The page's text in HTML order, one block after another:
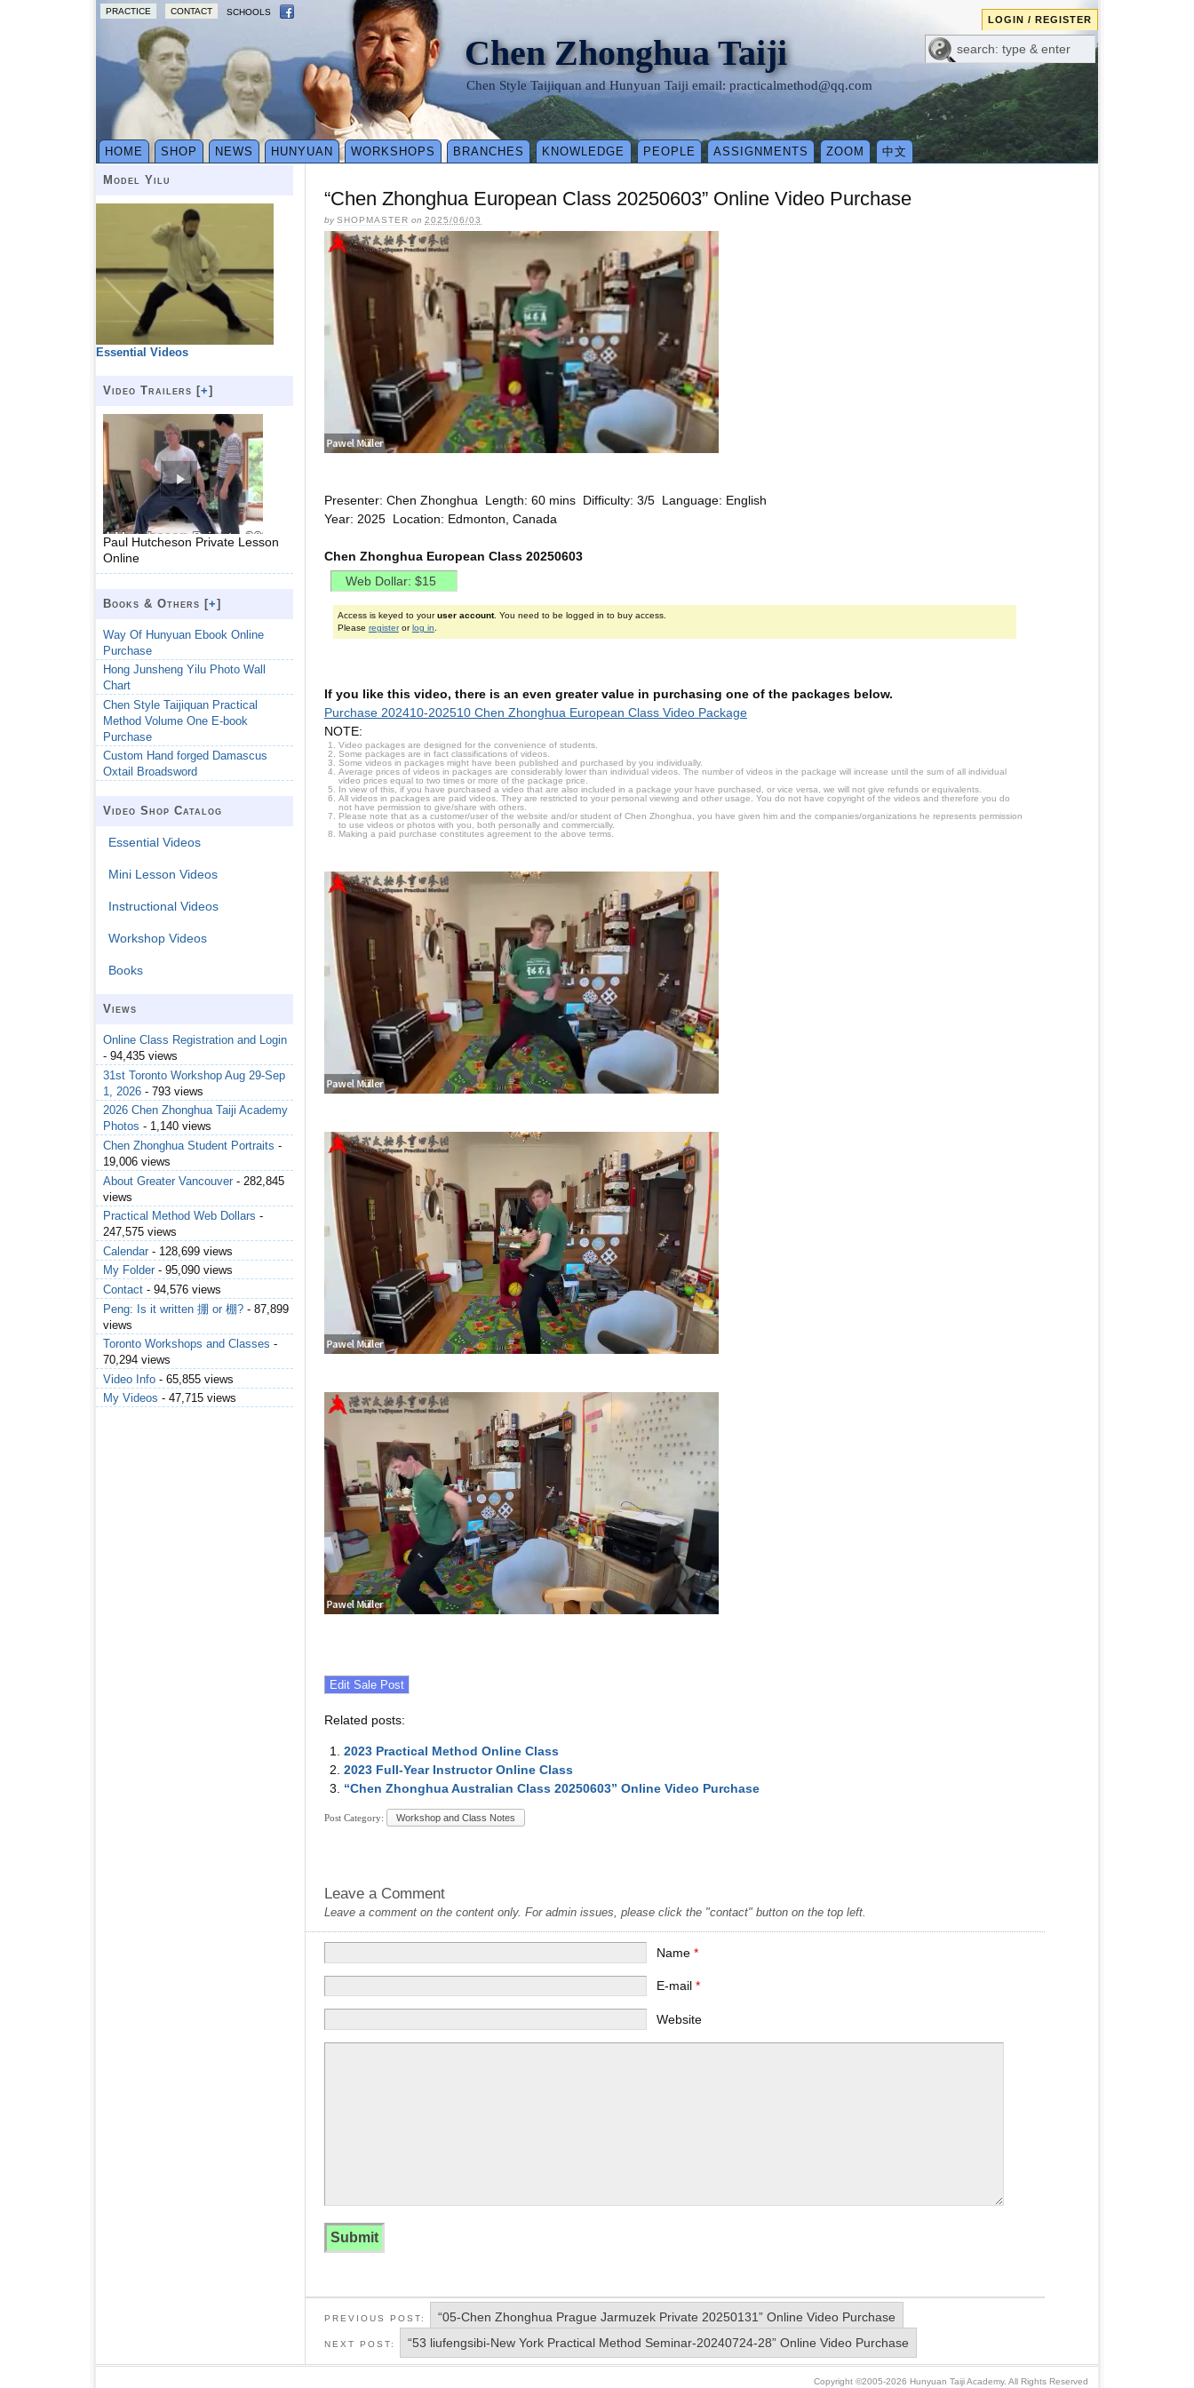
PRACTICE CONTACT SCHOOLS
LOGIN / REGISTER
Chen Zhonghua Taiji
Chen Style Taijiquan and Hunyuan Taiji email: practicalmethod@qq.com
HOME SHOP NEWS HUNYUAN WORKSHOPS BRANCHES KNOWLEDGE PEOPLE ASSIGNMENTS ZOOM 中文
“Chen Zhonghua European Class 20250603” Online Video Purchase
bySHOPMASTER on 2025/06/03
Presenter: Chen Zhonghua Length: 60 mins Difficulty: 3/5 Language: English
Year: 2025 Location: Edmonton, Canada
Chen Zhonghua European Class 20250603
Access is keyed to youruser account. You need to be logged in to buy access.
Please registerorlog in
If you like this video, there is an even greater value in purchasing one of the packages below.
Purchase 202410-202510 Chen Zhonghua European Class Video Package
NOTE:
Video packages are designed for the convenience of students.
Some packages are in fact classifications of videos.
Some videos in packages might have been published and purchased by you individually.
Average prices of videos in packages are considerably lower than individual videos. The number of videos in the package will increase until the sum of all individual
video prices equal to two times or more of the package price.
In view of this, if you have purchased a video that are also included in a package your have purchased, or vice versa, we will not give refunds or equivalents.
All videos in packages are paid videos. They are restricted to your personal viewing and other usage. You do not have copyright of the videos and therefore you do
not have permission to give/share with others.
Please note that as a customer/user of the website and/or student of Chen Zhonghua, you have given him and the companies/organizations he represents permission
to use videos or photos with you, both personally and commercially.
Making a paid purchase constitutes agreement to the above terms.
Related posts:
2023 Practical Method Online Class
2023 Full-Year Instructor Online Class
“Chen Zhonghua Australian Class 20250603” Online Video Purchase
Post Category: Workshop and Class Notes
Leave a Comment
Leave a comment on the content only. For admin issues, please click the "contact" button on the top left.
Name*
E-mail*
Website
PREVIOUS POST: “05-Chen Zhonghua Prague Jarmuzek Private 20250131” Online Video Purchase
NEXT POST: “53 liufengsibi-New York Practical Method Seminar-20240724-28” Online Video Purchase
Model Yilu
Essential Videos
Video Trailers [+]
Paul Hutcheson Private Lesson
Online
Books & Others [+]
Way Of Hunyuan Ebook Online
Purchase
Hong Junsheng Yilu Photo Wall
Chart
Chen Style Taijiquan Practical
Method Volume One E-book
Purchase
Custom Hand forged Damascus
Oxtail Broadsword
Video Shop Catalog
Essential Videos
Mini Lesson Videos
Instructional Videos
Workshop Videos
Books
Views
Online Class Registration and Login
- 94,435 views
31st Toronto Workshop Aug 29-Sep
1, 2026 - 793 views
2026 Chen Zhonghua Taiji Academy
Photos - 1,140 views
Chen Zhonghua Student Portraits -
19,006 views
About Greater Vancouver - 282,845
views
Practical Method Web Dollars -
247,575 views
Calendar - 128,699 views
My Folder - 95,090 views
Contact - 94,576 views
Peng: Is it written 掤 or 棚? - 87,899
views
Toronto Workshops and Classes -
70,294 views
Video Info - 65,855 views
My Videos - 47,715 views
Copyright ©2005-2026 Hunyuan Taiji Academy. All Rights Reserved